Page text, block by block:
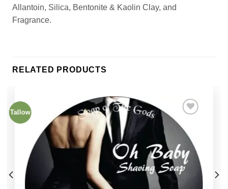
Allantoin, Silica, Bentonite & Kaolin Clay, and
Fragrance.
RELATED PRODUCTS
Tallow
Add to
Wishlist